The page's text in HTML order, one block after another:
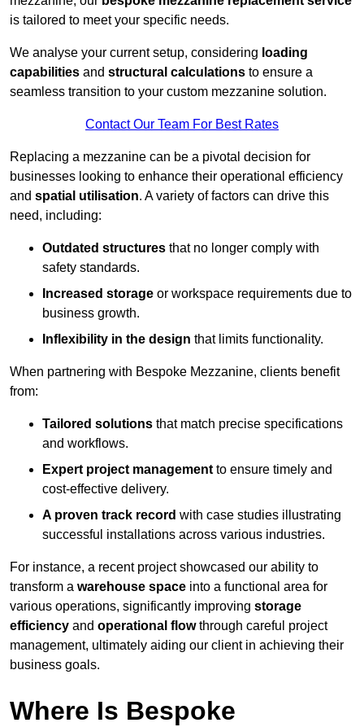
is tailored to meet your specific needs.
We analyse your current setup, considering loading
capabilities and structural calculations to ensure a
seamless transition to your custom mezzanine solution.
Contact Our Team For Best Rates
Replacing a mezzanine can be a pivotal decision for
businesses looking to enhance their operational efficiency
and spatial utilisation. A variety of factors can drive this
need, including:
Outdated structures that no longer comply with
safety standards.
Increased storage or workspace requirements due to
business growth.
Inflexibility in the design that limits functionality.
When partnering with Bespoke Mezzanine, clients benefit
from:
Tailored solutions that match precise specifications
and workflows.
Expert project management to ensure timely and
cost-effective delivery.
A proven track record with case studies illustrating
successful installations across various industries.
For instance, a recent project showcased our ability to
transform a warehouse space into a functional area for
various operations, significantly improving storage
efficiency and operational flowthrough careful project
management, ultimately aiding our client in achieving their
business goals.
Where Is Bespoke